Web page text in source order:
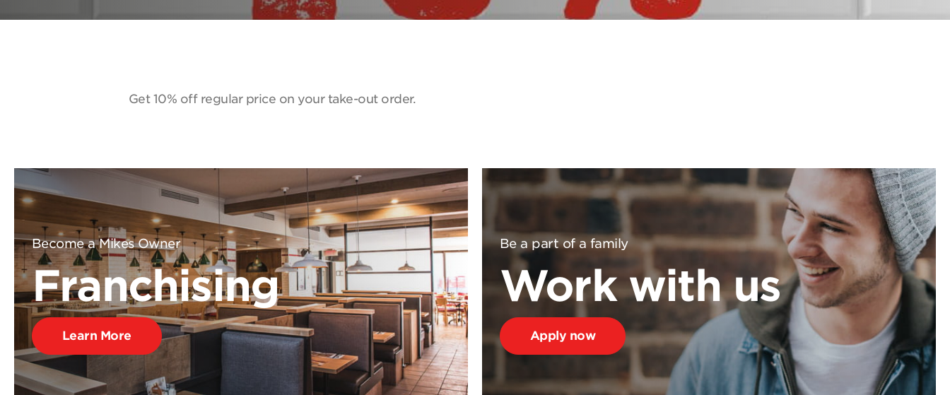
Get 10% off regular price on your take-out order.
Become a Mikes Owner
Franchising
Learn More
Be a part of a family
Work with us
Apply now